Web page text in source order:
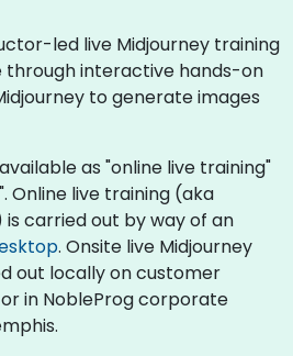
led live Midjourney training
interactive hands-on
to generate images
as "online live training"
Online live training (aka
carried out by way of an
. Onsite live Midjourney
out locally on customer
in NobleProg corporate